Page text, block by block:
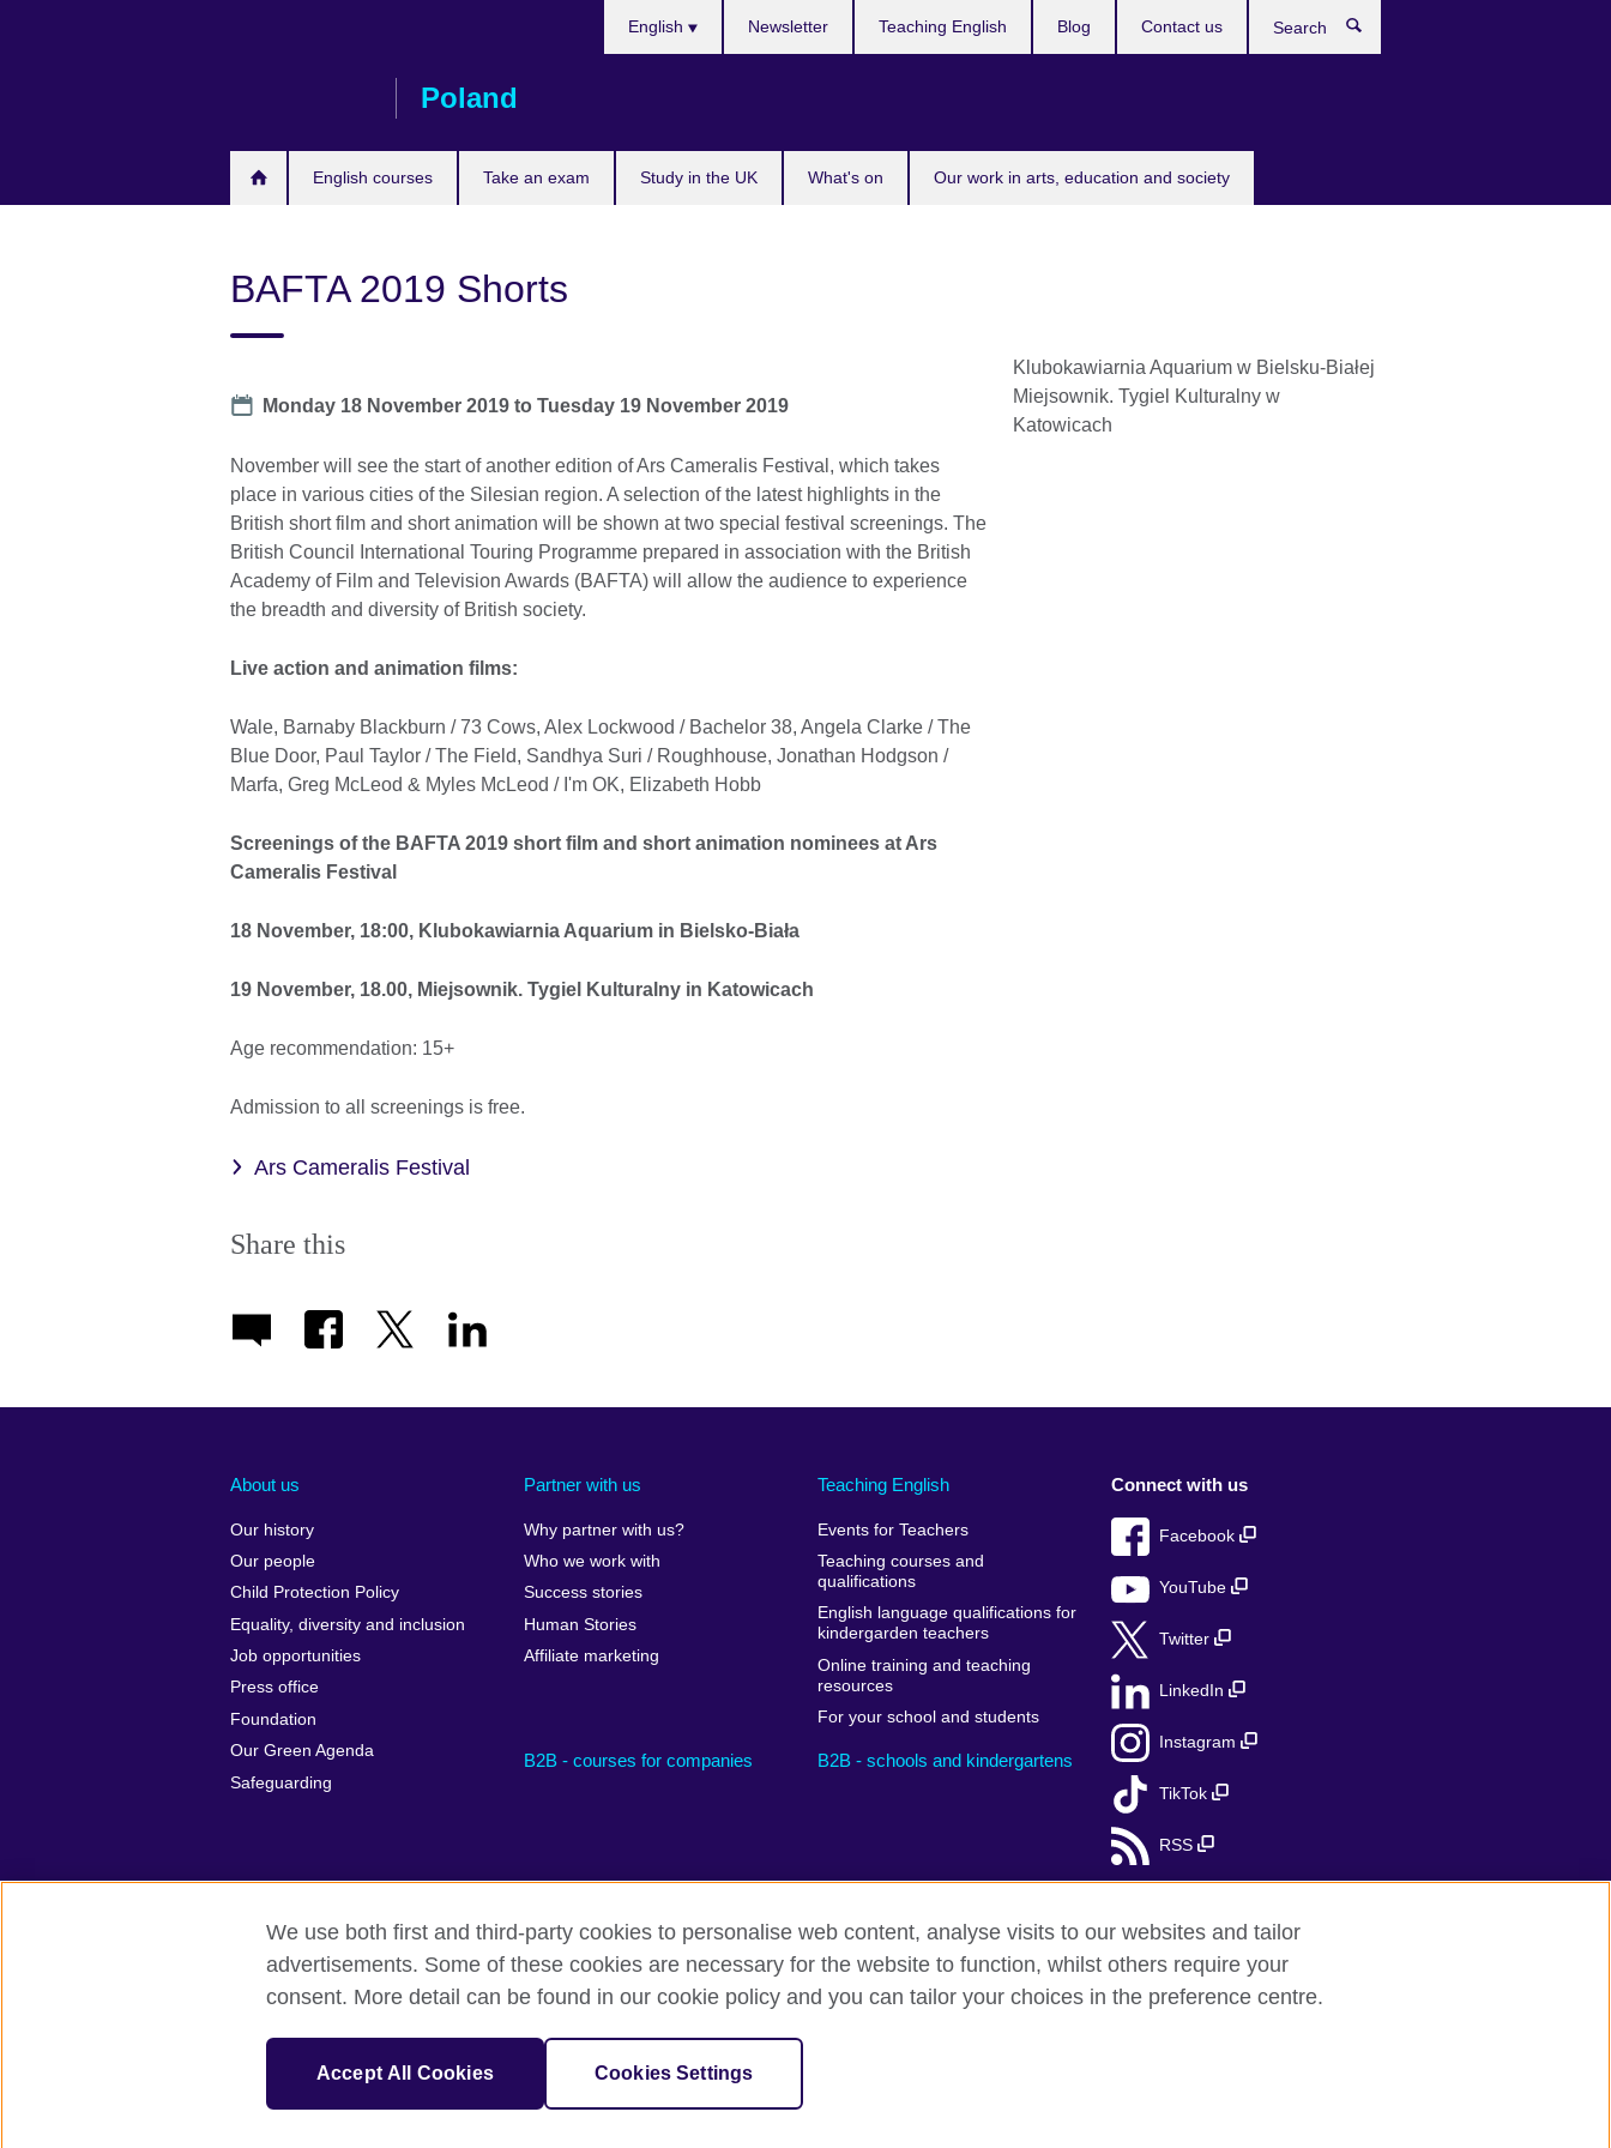
Poland
English courses Take an exam Study in the UK What's on Our work in arts, education and society
English Newsletter Teaching English Blog Contact us
BAFTA 2019 Shorts
Date
Monday 18 November 2019 toTuesday 19 November 2019
November will see the start of another edition of Ars Cameralis Festival, which takes
place in various cities of the Silesian region. A selection of the latest highlights in the
British short film and short animation will be shown at two special festival screenings. The
British Council International Touring Programme prepared in association with the British
Academy of Film and Television Awards (BAFTA) will allow the audience to experience
the breadth and diversity of British society.
Live action and animation films:
Wale, Barnaby Blackburn / 73 Cows, Alex Lockwood / Bachelor 38, Angela Clarke / The
Blue Door, Paul Taylor / The Field, Sandhya Suri / Roughhouse, Jonathan Hodgson /
Marfa, Greg McLeod & Myles McLeod / I'm OK, Elizabeth Hobb
Screenings of the BAFTA 2019 short film and short animation nominees at Ars
Cameralis Festival
18 November, 18:00, Klubokawiarnia Aquarium in Bielsko-Biała
19 November, 18.00, Miejsownik. Tygiel Kulturalny in Katowicach
Age recommendation: 15+
Admission to all screenings is free.
Ars Cameralis Festival
Share this
Klubokawiarnia Aquarium w Bielsku-Białej
Miejsownik. Tygiel Kulturalny w
Katowicach
About us
Our history
Our people
Child Protection Policy
Equality, diversity and inclusion
Job opportunities
Press office
Foundation
Our Green Agenda
Safeguarding
Partner with us
Why partner with us?
Who we work with
Success stories
Human Stories
Affiliate marketing
Teaching English
Events for Teachers
Teaching courses and
qualifications
English language qualifications for
kindergarden teachers
Online training and teaching
resources
For your school and students
B2B - courses for companies B2B - schools and kindergartens
Connect with us
Facebook
YouTube
Twitter
LinkedIn
Instagram
TikTok
RSS
British Council Global Accessibility Privacy and terms Cookies Sitemap
Fundacja British Council is British Council UK subsidiary.
We use both first and third-party cookies to personalise web content, analyse visits to our websites and tailor
advertisements. Some of these cookies are necessary for the website to function, whilst others require your
consent. More detail can be found in our cookie policy and you can tailor your choices in the preference centre.
Accept All Cookies Cookies Settings